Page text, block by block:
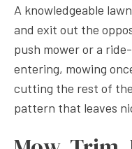
A knowledgeable
and exit out the
push mower or a
entering, mowing
cutting the rest of
pattern that leaves